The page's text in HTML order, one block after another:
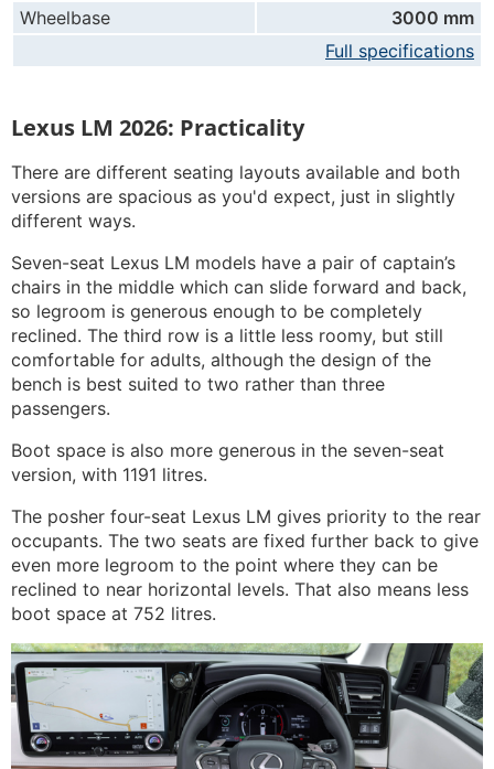
Wheelbase
3000 mm
Full specifications
Lexus LM 2026: Practicality
There are different seating layouts available and both
versions are spacious as you'd expect, just in slightly
different ways.
Seven-seat Lexus LM models have a pair of captain’s
chairs in the middle which can slide forward and back,
so legroom is generous enough to be completely
reclined. The third row is a little less roomy, but still
comfortable for adults, although the design of the
bench is best suited to two rather than three
passengers.
Boot space is also more generous in the seven-seat
version, with 1191 litres.
The posher four-seat Lexus LM gives priority to the rear
occupants. The two seats are fixed further back to give
even more legroom to the point where they can be
reclined to near horizontal levels. That also means less
boot space at 752 litres.